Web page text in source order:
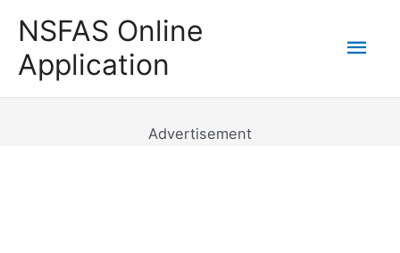
content
NSFAS Online
Application
Advertisement